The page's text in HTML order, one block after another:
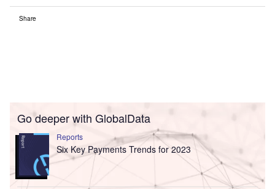
Share
Go deeper with GlobalData
Reports
Six Key Payments Trends for 2023